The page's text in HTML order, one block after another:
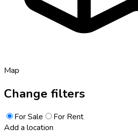
Map
Change filters
For Sale
For Rent
Add a location